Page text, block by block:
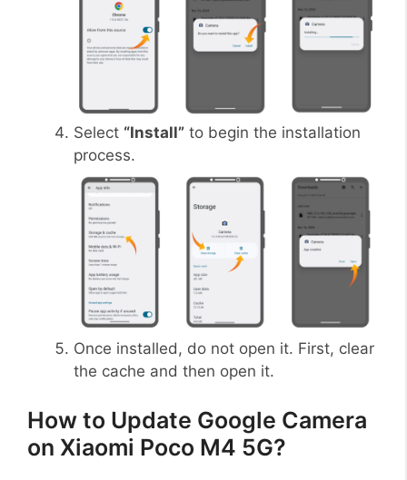
Select “Install” to begin the installation
process.
Once installed, do not open it. First, clear
the cache and then open it.
How to Update Google Camera
on Xiaomi Poco M4 5G?